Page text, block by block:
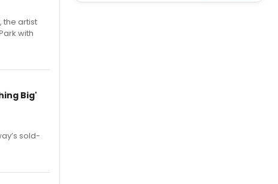
the artist
with
Big'
sold-